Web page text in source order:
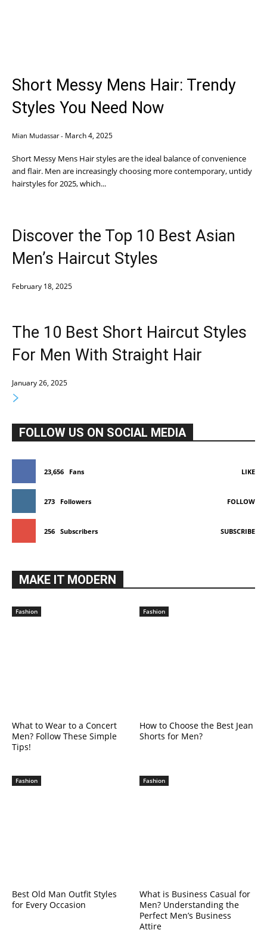
Short Messy Mens Hair: Trendy
Styles You Need Now
Mian Mudassar - March 4, 2025
Short Messy Mens Hair styles are the ideal balance of convenience
and flair. Men are increasingly choosing more contemporary, untidy
hairstyles for 2025, which...
Discover the Top 10 Best Asian
Men’s Haircut Styles
February 18, 2025
The 10 Best Short Haircut Styles
For Men With Straight Hair
January 26, 2025
FOLLOW US ON SOCIAL MEDIA
23,656 Fans LIKE
273 Followers FOLLOW
256 Subscribers SUBSCRIBE
MAKE IT MODERN
Fashion
What to Wear to a Concert
Men? Follow These Simple
Tips!
Fashion
How to Choose the Best Jean
Shorts for Men?
Fashion
Best Old Man Outfit Styles
for Every Occasion
Fashion
What is Business Casual for
Men? Understanding the
Perfect Men’s Business
Attire